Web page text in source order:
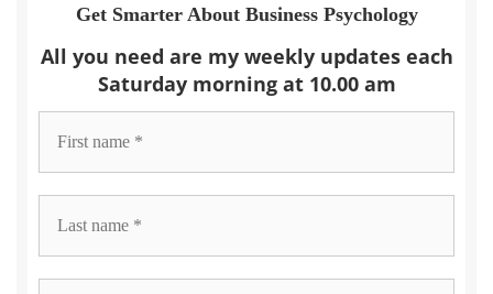
Get Smarter About Business Psychology
All you need are my weekly updates each
Saturday morning at 10.00 am